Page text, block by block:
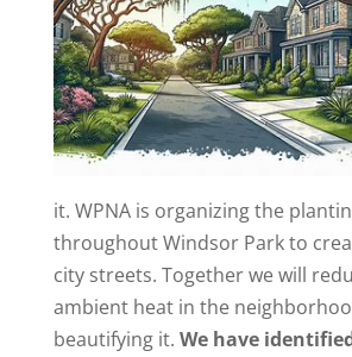
it. WPNA is organizing the
throughout Windsor Park to
city streets. Together we will
ambient heat in the
beautifying it. We have